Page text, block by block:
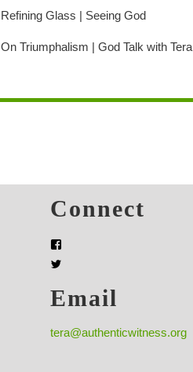
Refining Glass | Seeing God
On Triumphalism | God Talk with Tera
Connect
Email
tera@authenticwitness.org